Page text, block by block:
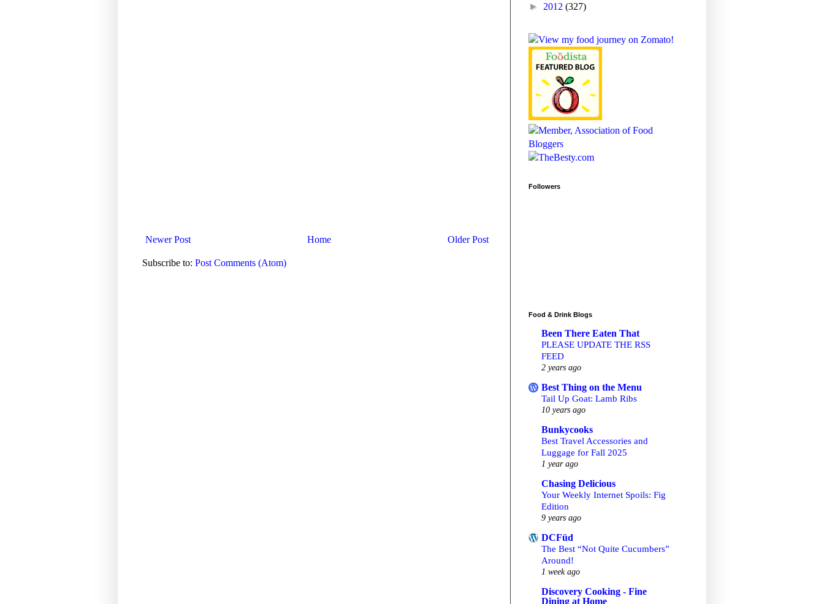
Newer Post Older Post
Home
Subscribe to: Post Comments (Atom)
► 2012 (327)
Followers
Food & Drink Blogs
Been There Eaten That
PLEASE UPDATE THE RSS
FEED
2 years ago
Best Thing on the Menu
Tail Up Goat: Lamb Ribs
10 years ago
Bunkycooks
Best Travel Accessories and
Luggage for Fall 2025
1 year ago
Chasing Delicious
Your Weekly Internet Spoils: Fig
Edition
9 years ago
DCFüd
The Best “Not Quite Cucumbers”
Around!
1 week ago
Discovery Cooking - Fine
Dining at Home